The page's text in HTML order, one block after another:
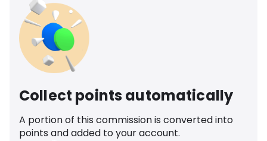
Collect points automatically
A portion of this commission is converted into
points and added to your account.